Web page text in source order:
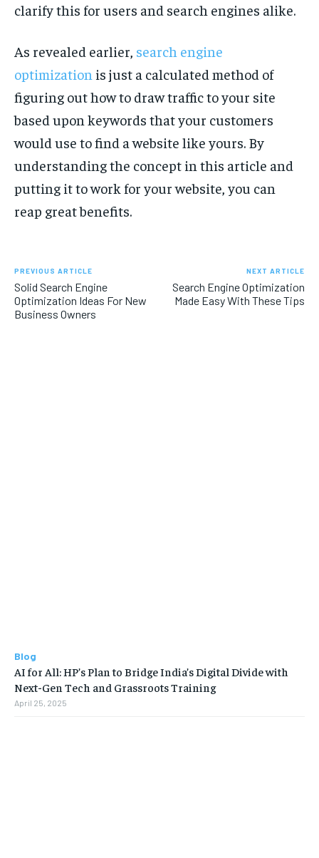
clarify this for users and search engines alike.
As revealed earlier, search engine
optimization is just a calculated method of
figuring out how to draw traffic to your site
based upon keywords that your customers
would use to find a website like yours. By
understanding the concept in this article and
putting it to work for your website, you can
reap great benefits.
PREVIOUS ARTICLE
Solid Search Engine
Optimization Ideas For New
Business Owners
NEXT ARTICLE
Search Engine Optimization
Made Easy With These Tips
Blog
AI for All: HP’s Plan to Bridge India’s Digital Divide with
Next-Gen Tech and Grassroots Training
April 25, 2025